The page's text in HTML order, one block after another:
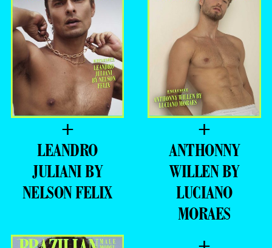
+
LEANDRO
JULIANI BY
NELSON FELIX
+
ANTHONNY
WILLEN BY
LUCIANO
MORAES